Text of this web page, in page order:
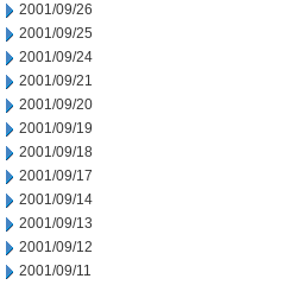
2001/09/26
2001/09/25
2001/09/24
2001/09/21
2001/09/20
2001/09/19
2001/09/18
2001/09/17
2001/09/14
2001/09/13
2001/09/12
2001/09/11